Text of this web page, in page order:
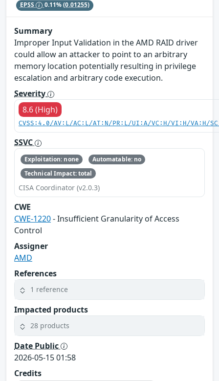
EPSS 0.11%(0.01255)
Summary
Improper Input Validation in the AMD RAID driver
could allow an attacker to point to an arbitrary
memory location potentially resulting in privilege
escalation and arbitrary code execution.
Severity
8.6 (High)
CVSS:4.0/AV:L/AC:L/AT:N/PR:L/UI:A/VC:H/VI:H/VA:H/
SSVC
Exploitation: none
Automatable: no
Technical Impact: total
CISA Coordinator (v2.0.3)
CWE
CWE-1220- Insufficient Granularity of Access
Control
Assigner
AMD
References
1 reference
Impacted products
28 products
Date Public
2026-05-15 01:58
Credits